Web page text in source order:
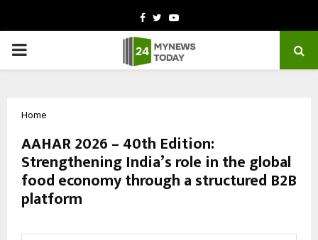
Facebook
TwitterYoutube
PRIMARY
Home
AAHAR 2026 – 40th Edition:
Strengthening India’s role in the global
food economy through a structured B2B
platform